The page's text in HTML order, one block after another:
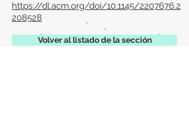
https://dl.acm.org/doi/10.1145/2207676.2
208528
Volver al listado de la sección